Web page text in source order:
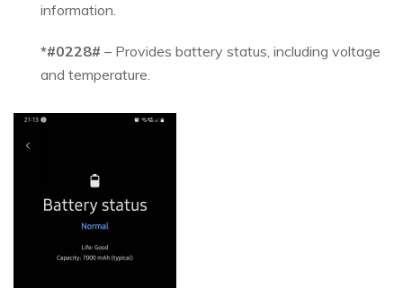
information.
*#0228# – Provides battery status, including voltage
and temperature.